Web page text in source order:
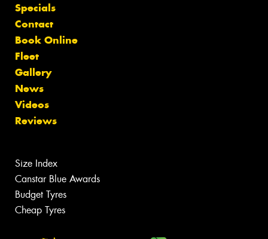
Specials
Contact
Book Online
Fleet
Gallery
News
Videos
Reviews
Size Index
Canstar Blue Awards
Budget Tyres
Cheap Tyres